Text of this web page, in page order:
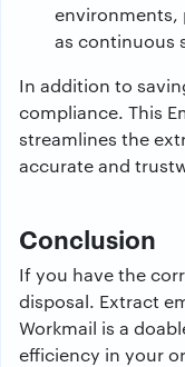
environments,
as continuous
In addition to
compliance. This
streamlines the
accurate and
Conclusion
If you have the
disposal. Extract
Workmail is a
efficiency in your